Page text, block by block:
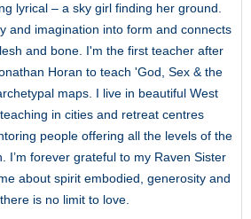
lyrical – a sky girl finding her ground.
and imagination into form and connects
and bone. I'm the first teacher after
Horan to teach 'God, Sex & the
maps. I live in beautiful West
in cities and retreat centres
people offering all the levels of the
I’m forever grateful to my Raven Sister
about spirit embodied, generosity and
is no limit to love.